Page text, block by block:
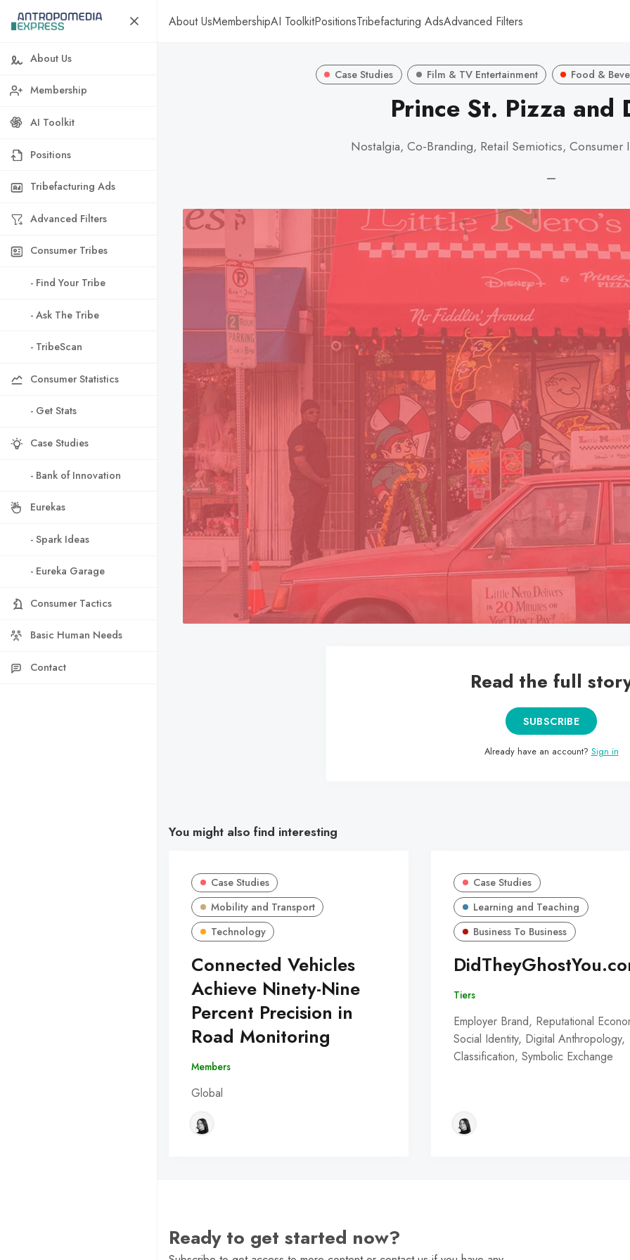
About UsMembershipAI ToolkitPositionsTribefacturing AdsAdvanced Filters
About Us
Membership
AI Toolkit
Positions
Tribefacturing Ads
Advanced Filters
Consumer Tribes
- Find Your Tribe
- Ask The Tribe
- TribeScan
Consumer Statistics
- Get Stats
Case Studies
- Bank of Innovation
Eurekas
- Spark Ideas
- Eureka Garage
Consumer Tactics
Basic Human Needs
Contact
Case Studies Film & TV Entertainment Food &
Prince St. Pizza and
Nostalgia, Co-Branding, Retail Semiotics, Consumer
—
Read the full
SUBSCRIBE
Already have an account? Sign in
You might also find interesting
Case Studies
Mobility and Transport
Technology
Connected Vehicles
Achieve Ninety-Nine
Percent Precision in
Road Monitoring
Members
Global
Case Studies
Learning and Teaching
Business To Business
Tiers
Employer Brand, Reputational
Social Identity, Digital Anthropology,
Classification, Symbolic Exchange
Ready to get started now?